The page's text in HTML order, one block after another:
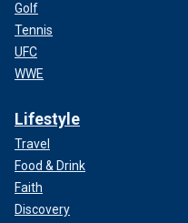
Golf
Tennis
UFC
WWE
Lifestyle
Travel
Food & Drink
Faith
Discovery